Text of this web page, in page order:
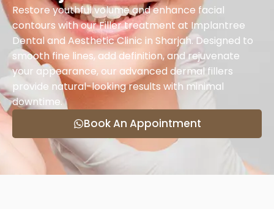
Restore youthful volume and enhance facial
contours with our Filler treatment at Implantree
Dental and Aesthetic Clinic in Sharjah. Designed to
smooth fine lines, add definition, and rejuvenate
your appearance, our advanced dermal fillers
provide natural-looking results with minimal
downtime.
Book An Appointment